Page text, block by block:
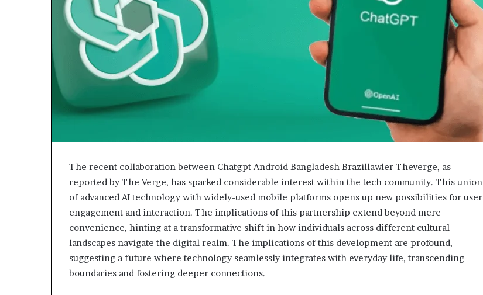
The recent collaboration between Chatgpt Android Bangladesh Brazillawler Theverge, as
reported by The Verge, has sparked considerable interest within the tech community. This union
of advanced AI technology with widely-used mobile platforms opens up new possibilities for user
engagement and interaction. The implications of this partnership extend beyond mere
convenience, hinting at a transformative shift in how individuals across different cultural
landscapes navigate the digital realm. The implications of this development are profound,
suggesting a future where technology seamlessly integrates with everyday life, transcending
boundaries and fostering deeper connections.